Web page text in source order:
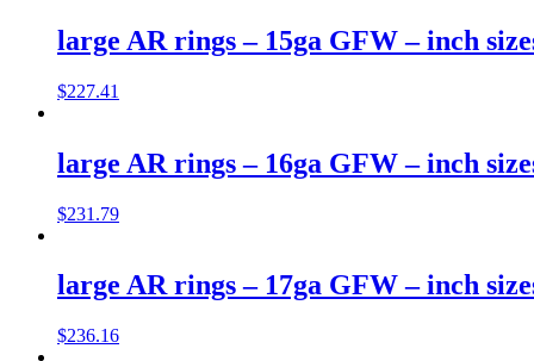
large AR rings – 15ga GFW – inch
$227.41
large AR rings – 16ga GFW – inch
$231.79
large AR rings – 17ga GFW – inch
$236.16